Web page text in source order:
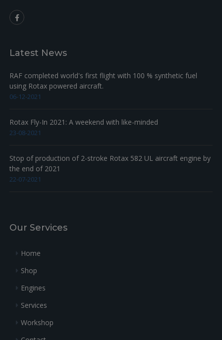
Latest News
RAF completed world's first flight with 100 % synthetic fuel
using Rotax powered aircraft.
06-12-2021
Rotax Fly-In 2021: A weekend with like-minded
23-08-2021
Stop of production of 2-stroke Rotax 582 UL aircraft engine by
the end of 2021
22-07-2021
Our Services
Home
Shop
Engines
Services
Workshop